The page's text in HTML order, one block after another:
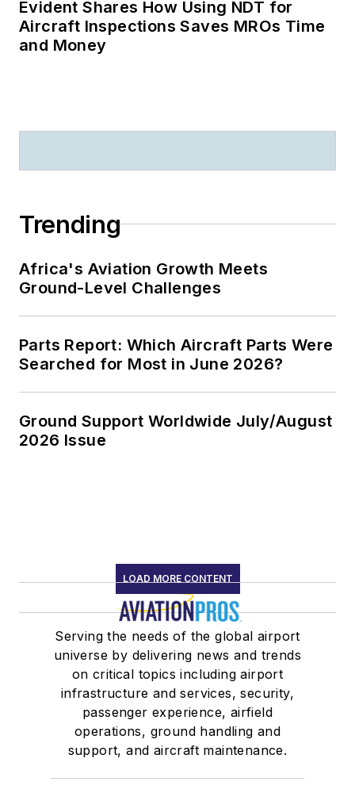
Evident Shares How Using NDT for
Aircraft Inspections Saves MROs Time
and Money
Trending
Africa's Aviation Growth Meets
Ground-Level Challenges
Parts Report: Which Aircraft Parts Were
Searched for Most in June 2026?
Ground Support Worldwide July/August
2026 Issue
LOAD MORE CONTENT
Serving the needs of the global airport
universe by delivering news and trends
on critical topics including airport
infrastructure and services, security,
passenger experience, airfield
operations, ground handling and
support, and aircraft maintenance.